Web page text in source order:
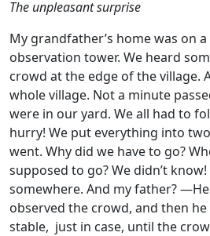
The unpleasant surprise
My grandfather’s home was on
observation tower. We heard
crowd at the edge of the village.
whole village. Not a minute
were in our yard. We all had to
hurry! We put everything into
went. Why did we have to go?
supposed to go? We didn’t
somewhere. And my father?
observed the crowd, and then
stable, just in case, until the